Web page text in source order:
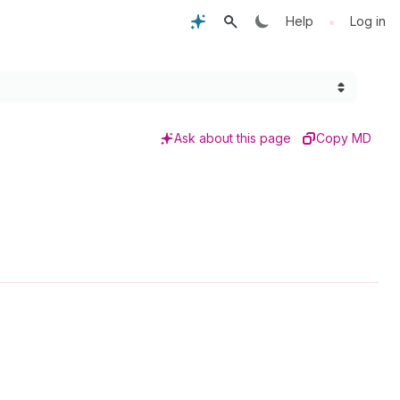
Help • Log in
Ask about this page Copy MD